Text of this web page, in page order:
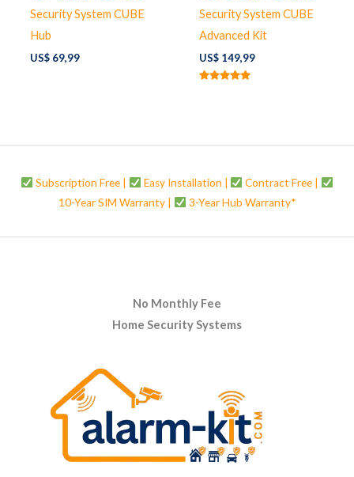
Security System CUBE
Hub
US$69,99
Security System CUBE
Advanced Kit
US$149,99
Subscription Free | Easy Installation |
Contract Free |
10-Year SIM Warranty |
3-Year Hub Warranty*
No Monthly Fee
Home Security Systems